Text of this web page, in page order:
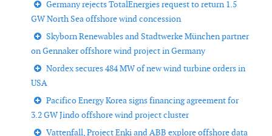
Germany rejects TotalEnergies request to return 1.5
GW North Sea offshore wind concession
Skyborn Renewables and Stadtwerke München partner
on Gennaker offshore wind project in Germany
Nordex secures 484 MW of new wind turbine orders in
USA
Pacifico Energy Korea signs financing agreement for
3.2 GW Jindo offshore wind project cluster
Vattenfall, Project Enki and ABB explore offshore data